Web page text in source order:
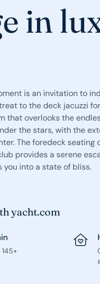
in
is an invitation to
to the deck jacuzzi
overlooks the
the stars, with the
The foredeck
provides a serene
you into a state of bliss.
yacht.com